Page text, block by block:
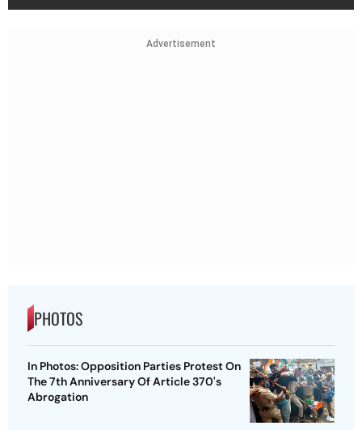
Advertisement
PHOTOS
In Photos: Opposition Parties Protest On
The 7th Anniversary Of Article 370's
Abrogation